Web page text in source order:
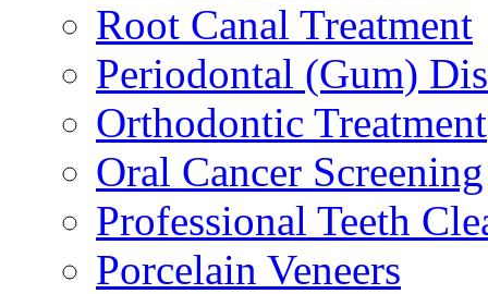
Root Canal Treatment
Periodontal (Gum)
Orthodontic Treatment
Oral Cancer Screening
Professional Teeth
Porcelain Veneers